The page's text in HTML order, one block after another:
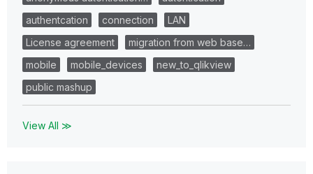
authentcation
connection
LAN
License agreement
migration from web base…
mobile
mobile_devices
new_to_qlikview
public mashup
View All ≫